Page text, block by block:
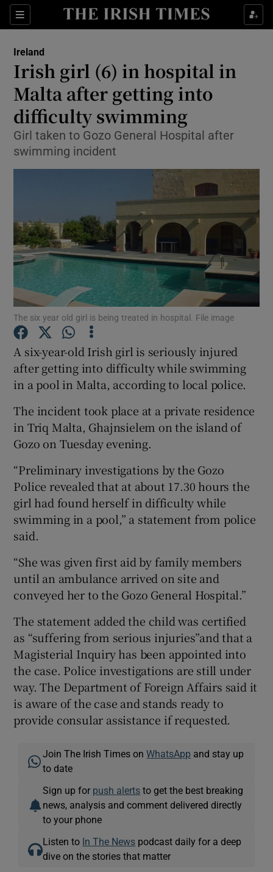
Sections
Show Culture sub sections
Show Technology sub sections
Show Science sub sections
Show Motors sub sections
Show Podcasts sub sections
Show History sub sections
Ireland
Irish girl (6) in hospital in
Malta after getting into
difficulty swimming
Girl taken to Gozo General Hospital after
swimming incident
The six year old girl is being treated in hospital. File image
A six-year-old Irish girl is seriously injured
after getting into difficulty while swimming
in a pool in Malta, according to local police.
The incident took place at a private residence
in Triq Malta, Ghajnsielem on the island of
Gozo on Tuesday evening.
“Preliminary investigations by the Gozo
Police revealed that at about 17.30 hours the
girl had found herself in difficulty while
swimming in a pool,” a statement from police
said.
“She was given first aid by family members
until an ambulance arrived on site and
conveyed her to the Gozo General Hospital.”
The statement added the child was certified
as “suffering from serious injuries”and that a
Magisterial Inquiry has been appointed into
the case. Police investigations are still under
way. The Department of Foreign Affairs said it
is aware of the case and stands ready to
provide consular assistance if requested.
Join The Irish Times onWhatsApp and stay up
to date
Sign up for push alerts to get the best breaking
news, analysis and comment delivered directly
to your phone
Listen to In The News podcast daily for a deep
dive on the stories that matter